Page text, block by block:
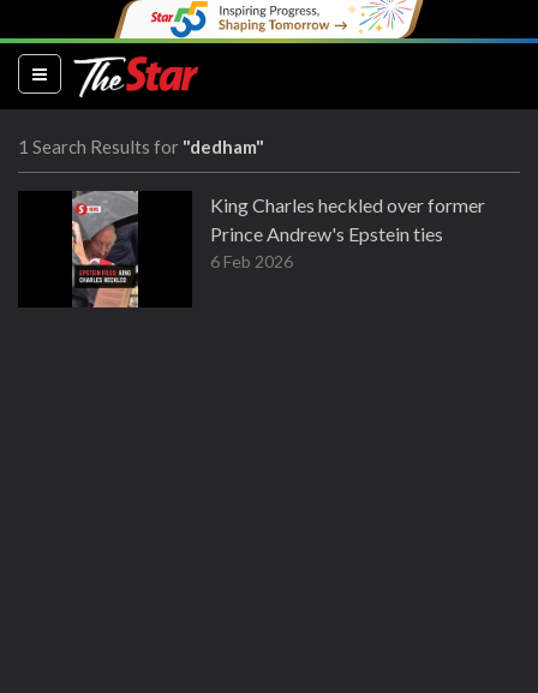
(current)
1 Search Results for "dedham"
King Charles heckled over former
Prince Andrew's Epstein ties
6 Feb 2026